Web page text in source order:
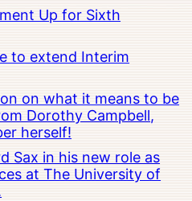
Up for Sixth
to extend Interim
on what it means to be
Dorothy Campbell,
herself!
Sax in his new role as
at The University of